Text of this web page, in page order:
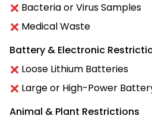
Bacteria or Virus Samples
Medical Waste
Battery & Electronic
Loose Lithium Batteries
Large or High-Power
Animal & Plant Restrictions